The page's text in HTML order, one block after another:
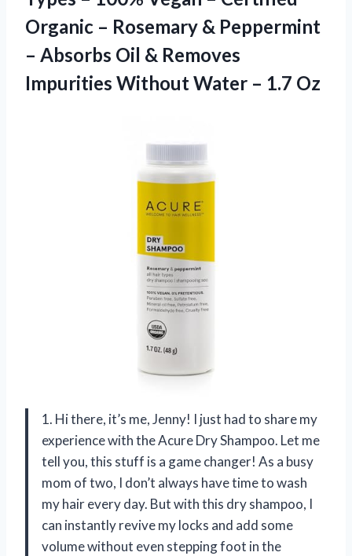
Organic – Rosemary & Peppermint
– Absorbs Oil & Removes
Impurities Without Water – 1.7 Oz
1. Hi there, it’s me, Jenny! I just had to share my
experience with the Acure Dry Shampoo. Let me
tell you, this stuff is a game changer! As a busy
mom of two, I don’t always have time to wash
my hair every day. But with this dry shampoo, I
can instantly revive my locks and add some
volume without even stepping foot in the